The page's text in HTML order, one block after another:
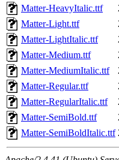
Matter-HeavyItalic.ttf
Matter-Light.ttf
Matter-LightItalic.ttf
Matter-Medium.ttf
Matter-MediumItalic.ttf
Matter-Regular.ttf
Matter-RegularItalic.ttf
Matter-SemiBold.ttf
Matter-SemiBoldItalic.ttf